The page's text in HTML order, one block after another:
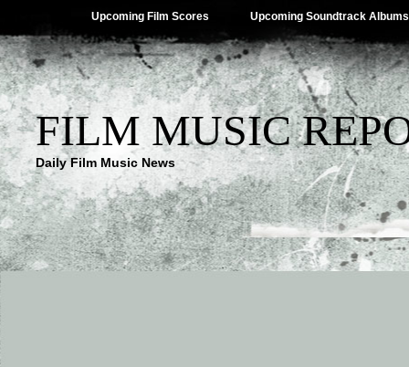
Upcoming Film Scores Upcoming Soundtrack Albums
FILM MUSIC
Daily Film Music News